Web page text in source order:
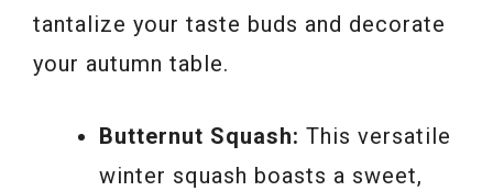
tantalize your taste buds and decorate
your autumn table.
Butternut Squash: This versatile
winter squash boasts a sweet,